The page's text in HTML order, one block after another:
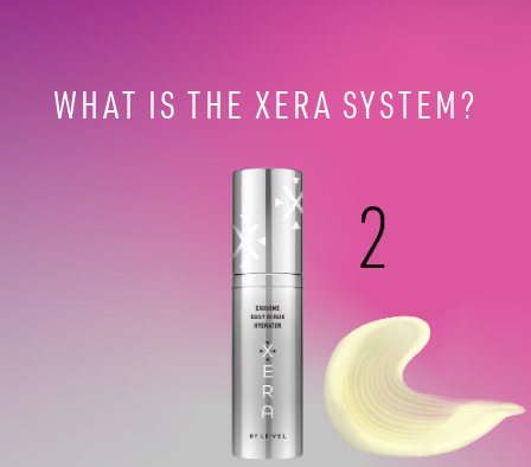
WHAT IS THE XERA SYSTEM?